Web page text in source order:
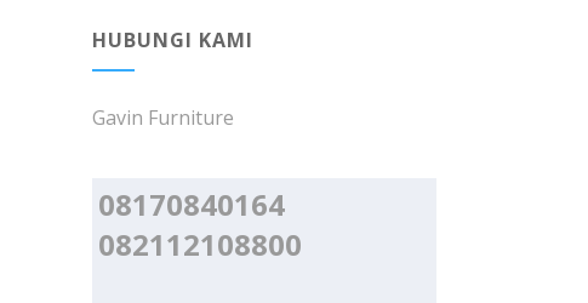
HUBUNGI KAMI
Gavin Furniture
08170840164
082112108800